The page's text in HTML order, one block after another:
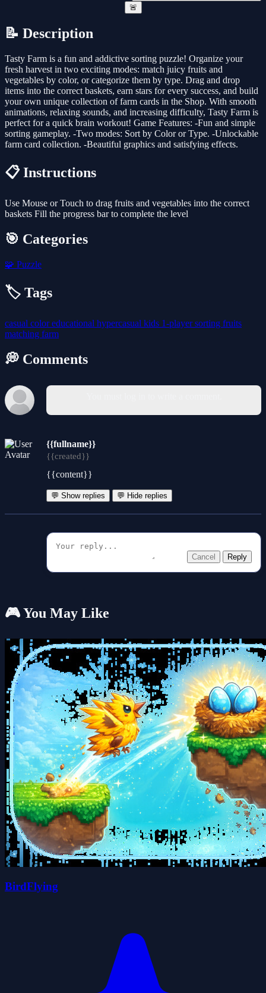
🚨
📝 Description
Tasty Farm is a fun and addictive sorting puzzle! Organize your
fresh harvest in two exciting modes: match juicy fruits and
vegetables by color, or categorize them by type. Drag and drop
items into the correct baskets, earn stars for every success, and build
your own unique collection of farm cards in the Shop. With smooth
animations, relaxing sounds, and increasing difficulty, Tasty Farm is
perfect for a quick brain workout! Game Features: -Fun and simple
sorting gameplay. -Two modes: Sort by Color or Type. -Unlockable
farm card collection. -Beautiful graphics and satisfying effects.
📋 Instructions
Use Mouse or Touch to drag fruits and vegetables into the correct
baskets Fill the progress bar to complete the level
🎯 Categories
🧩 Puzzle
🏷️ Tags
casual coloreducational hypercasual kids 1-playersorting fruits
matching farm
💭 Comments
{{fullname}}
{{created}}
{{content}}
💬 Show replies 💬 Hide replies
Cancel Reply
🎮 You May Like
BirdFlying